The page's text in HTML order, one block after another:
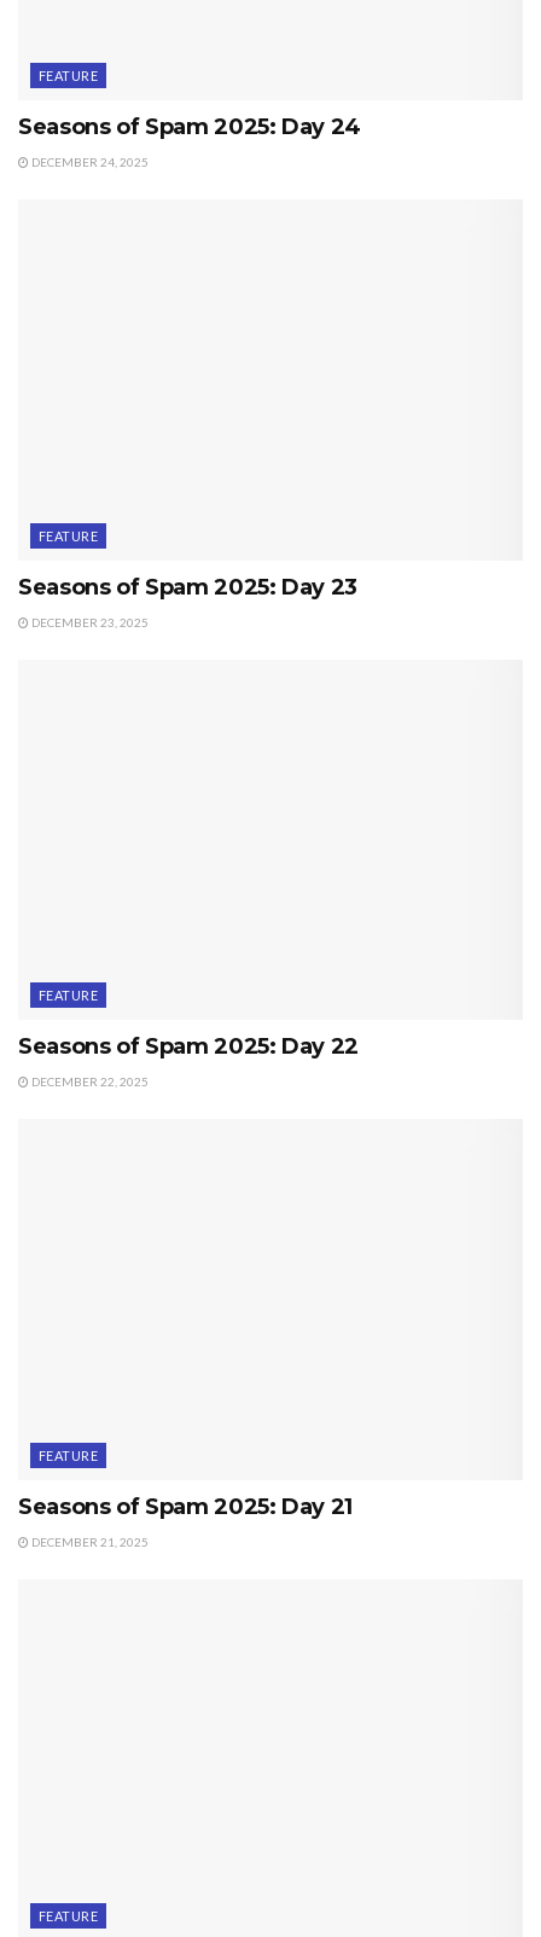
FEATURE
Seasons of Spam 2025: Day 24
DECEMBER 24, 2025
FEATURE
Seasons of Spam 2025: Day 23
DECEMBER 23, 2025
FEATURE
Seasons of Spam 2025: Day 22
DECEMBER 22, 2025
FEATURE
Seasons of Spam 2025: Day 21
DECEMBER 21, 2025
FEATURE